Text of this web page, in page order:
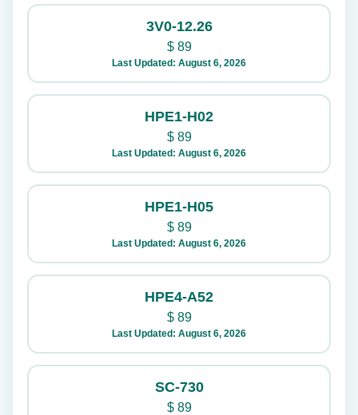
3V0-12.26
$89
Last Updated: August 6, 2026
HPE1-H02
$89
Last Updated: August 6, 2026
HPE1-H05
$89
Last Updated: August 6, 2026
HPE4-A52
$89
Last Updated: August 6, 2026
SC-730
$89